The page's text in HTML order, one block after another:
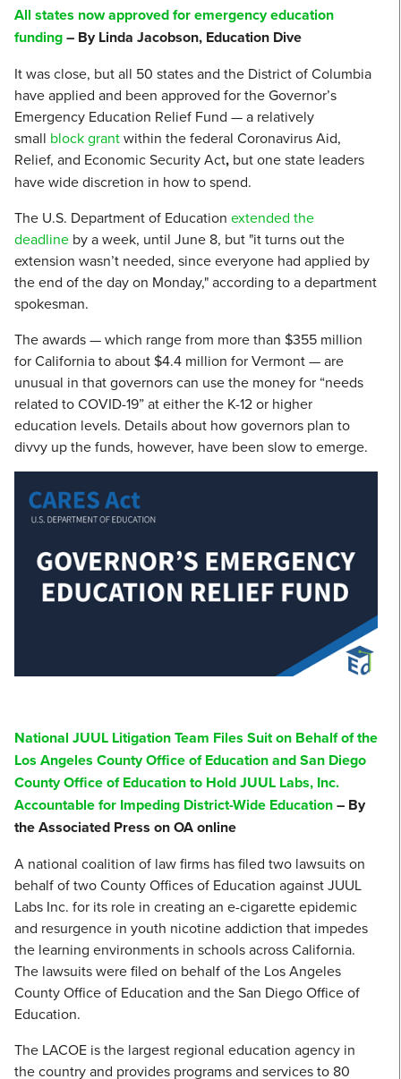
All states now approved for emergency education
funding– By Linda Jacobson, Education Dive
It was close, but all 50 states and the District of Columbia
have applied and been approved for the Governor’s
Emergency Education Relief Fund — a relatively
small block grantwithin the federal Coronavirus Aid,
Relief, and Economic Security Act, but one state leaders
have wide discretion in how to spend.
The U.S. Department of Education extended the
deadline by a week, until June 8, but "it turns out the
extension wasn’t needed, since everyone had applied by
the end of the day on Monday," according to a department
spokesman.
The awards — which range from more than $355 million
for California to about $4.4 million for Vermont — are
unusual in that governors can use the money for “needs
related to COVID-19” at either the K-12 or higher
education levels. Details about how governors plan to
divvy up the funds, however, have been slow to emerge.
National JUUL Litigation Team Files Suit on Behalf of the
Los Angeles County Office of Education and San Diego
County Office of Education to Hold JUUL Labs, Inc.
Accountable for Impeding District-Wide Education– By
the Associated Press on OA online
A national coalition of law firms has filed two lawsuits on
behalf of two County Offices of Education against JUUL
Labs Inc. for its role in creating an e-cigarette epidemic
and resurgence in youth nicotine addiction that impedes
the learning environments in schools across California.
The lawsuits were filed on behalf of the Los Angeles
County Office of Education and the San Diego Office of
Education.
The LACOE is the largest regional education agency in
the country and provides programs and services to 80